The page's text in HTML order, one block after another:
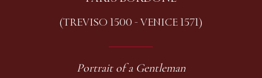
(TREVISO 1500 - VENICE 1571)
Portrait of a Gentleman